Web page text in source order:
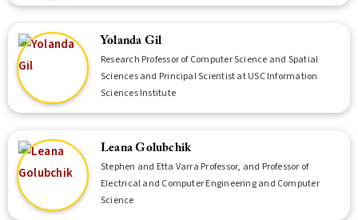
Yolanda Gil
Research Professor of Computer Science and Spatial
Sciences and Principal Scientist at USC Information
Sciences Institute
Leana Golubchik
Stephen and Etta Varra Professor, and Professor of
Electrical and Computer Engineering and Computer
Science